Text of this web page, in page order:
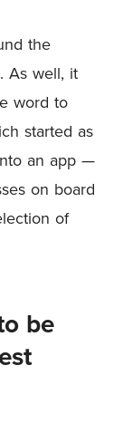
the
As well, it
word to
started as
an app —
on board
of
be